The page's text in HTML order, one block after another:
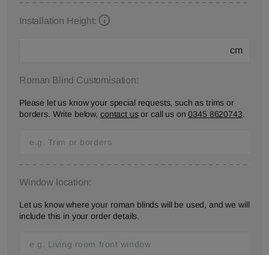
Installation Height:
cm
Roman Blind Customisation:
Please let us know your special requests, such as trims or
borders. Write below, contact usor call us on0345 8620743.
Window location:
Let us know where your roman blinds will be used, and we will
include this in your order details.